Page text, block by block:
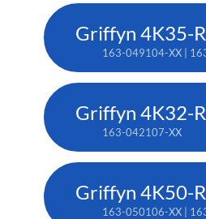
163-049104-XX |
163-042107-XX
163-050106-XX |